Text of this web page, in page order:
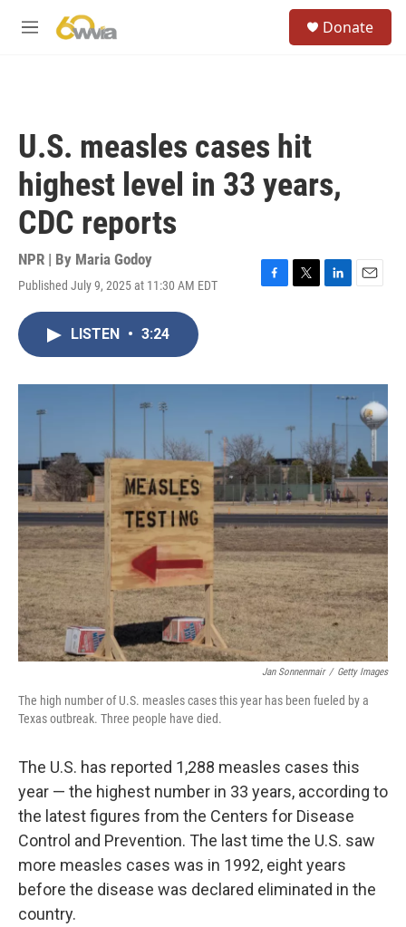
M
Donate
U.S. measles cases hit
highest level in 33 years,
CDC reports
NPR | By Maria Godoy
Published July 9, 2025 at 11:30 AM EDT
F
o
T
r
L
I
E
LISTEN • 3:24
Jan Sonnenmair / Getty Images
The high number of U.S. measles cases this year has been fueled by a
Texas outbreak. Three people have died.
The U.S. has reported 1,288 measles cases this
year — the highest number in 33 years, according to
the latest figures from the Centers for Disease
Control and Prevention. The last time the U.S. saw
more measles cases was in 1992, eight years
before the disease was declared eliminated in the
country.